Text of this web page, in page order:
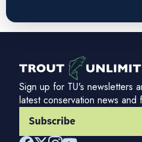
Sign up for TU's newsletters
latest conservation news and
Subscribe